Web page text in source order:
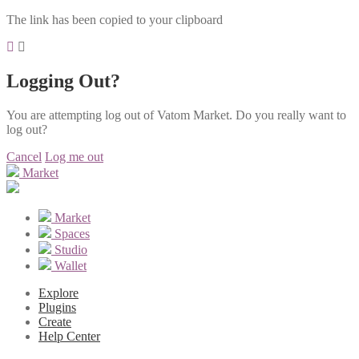
The link has been copied to your clipboard
Logging Out?
You are attempting log out of Vatom Market. Do you really want to
log out?
Cancel Log me out
Market
Market
Spaces
Studio
Wallet
Explore
Plugins
Create
Help Center